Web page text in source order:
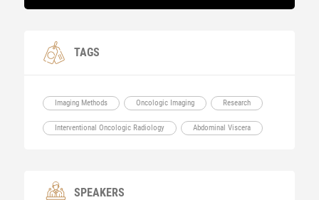
TAGS
Imaging Methods Oncologic Imaging Research
Interventional Oncologic Radiology Abdominal Viscera
SPEAKERS